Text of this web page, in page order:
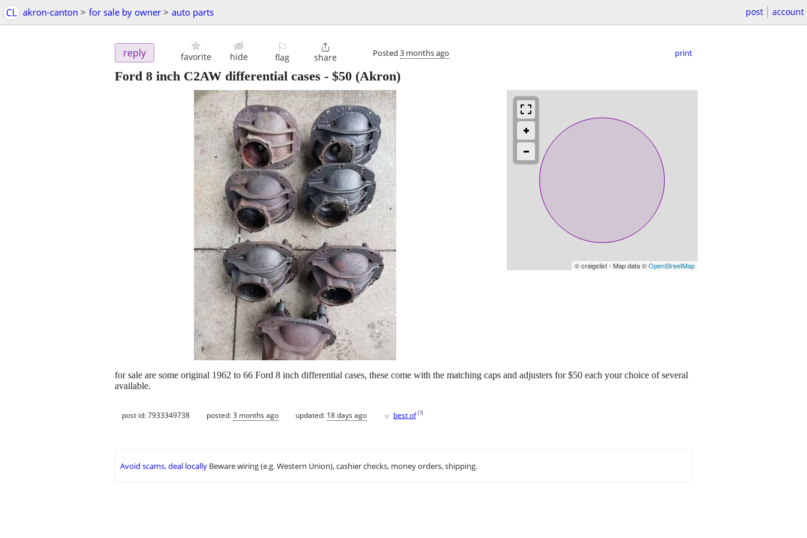
CL akron-canton > for sale by owner > auto parts post account
reply favorite hide
⚐
flag

share Posted 3 months ago print
Ford 8 inch C2AW differential cases - $50 (Akron)
© craigslist - Map data ©OpenStreetMap
for sale are some original 1962 to 66 Ford 8 inch differential cases, these come with the matching caps and adjusters for $50 each your choice of several
available.
post id: 7933349738 posted:3 months ago updated: 18 days ago ♥ best of [?]
Avoid scams, deal locally Beware wiring (e.g. Western Union), cashier checks, money orders, shipping.